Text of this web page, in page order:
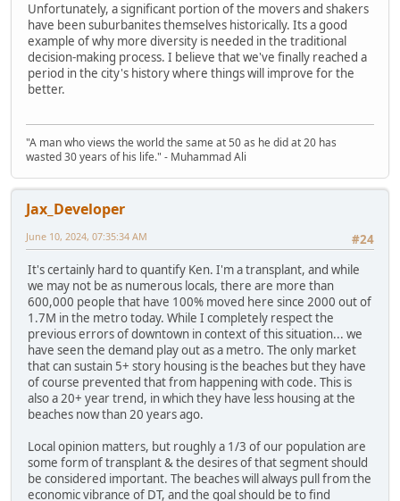
Unfortunately, a significant portion of the movers and shakers
have been suburbanites themselves historically. Its a good
example of why more diversity is needed in the traditional
decision-making process. I believe that we've finally reached a
period in the city's history where things will improve for the
better.
"A man who views the world the same at 50 as he did at 20 has
wasted 30 years of his life." - Muhammad Ali
Jax_Developer
#24
June 10, 2024, 07:35:34 AM
It's certainly hard to quantify Ken. I'm a transplant, and while
we may not be as numerous locals, there are more than
600,000 people that have 100% moved here since 2000 out of
1.7M in the metro today. While I completely respect the
previous errors of downtown in context of this situation... we
have seen the demand play out as a metro. The only market
that can sustain 5+ story housing is the beaches but they have
of course prevented that from happening with code. This is
also a 20+ year trend, in which they have less housing at the
beaches now than 20 years ago.
Local opinion matters, but roughly a 1/3 of our population are
some form of transplant & the desires of that segment should
be considered important. The beaches will always pull from the
economic vibrance of DT, and the goal should be to find